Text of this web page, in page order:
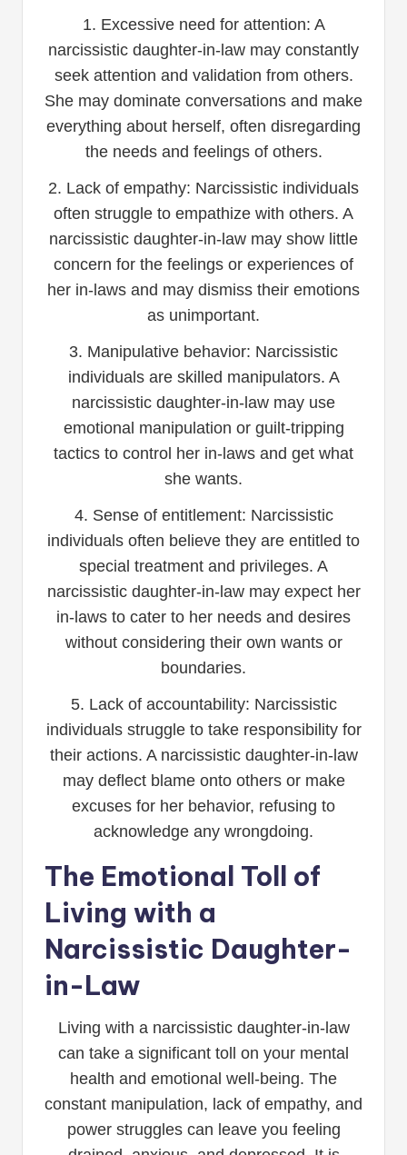
1. Excessive need for attention: A
narcissistic daughter-in-law may constantly
seek attention and validation from others.
She may dominate conversations and make
everything about herself, often disregarding
the needs and feelings of others.
2. Lack of empathy: Narcissistic individuals
often struggle to empathize with others. A
narcissistic daughter-in-law may show little
concern for the feelings or experiences of
her in-laws and may dismiss their emotions
as unimportant.
3. Manipulative behavior: Narcissistic
individuals are skilled manipulators. A
narcissistic daughter-in-law may use
emotional manipulation or guilt-tripping
tactics to control her in-laws and get what
she wants.
4. Sense of entitlement: Narcissistic
individuals often believe they are entitled to
special treatment and privileges. A
narcissistic daughter-in-law may expect her
in-laws to cater to her needs and desires
without considering their own wants or
boundaries.
5. Lack of accountability: Narcissistic
individuals struggle to take responsibility for
their actions. A narcissistic daughter-in-law
may deflect blame onto others or make
excuses for her behavior, refusing to
acknowledge any wrongdoing.
The Emotional Toll of
Living with a
Narcissistic Daughter-
in-Law
Living with a narcissistic daughter-in-law
can take a significant toll on your mental
health and emotional well-being. The
constant manipulation, lack of empathy, and
power struggles can leave you feeling